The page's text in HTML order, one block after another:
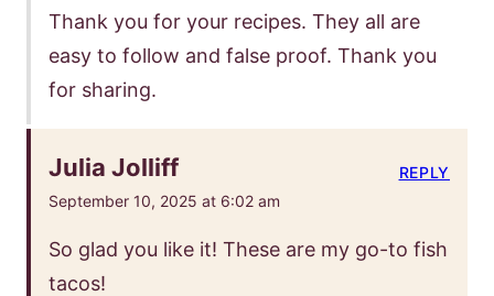
Thank you for your recipes. They all are
easy to follow and false proof. Thank you
for sharing.
Julia Jolliff
September 10, 2025 at 6:02 am
So glad you like it! These are my go-to fish
tacos!
REPLY